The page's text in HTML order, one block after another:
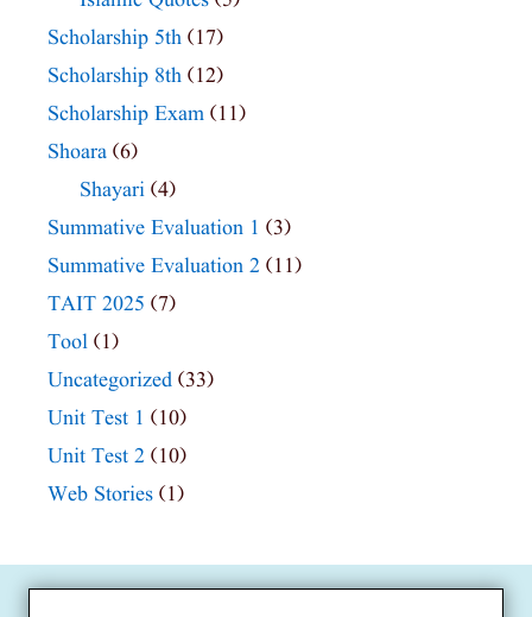
Scholarship 5th (17)
Scholarship 8th (12)
Scholarship Exam (11)
Shoara (6)
Shayari (4)
Summative Evaluation 1 (3)
Summative Evaluation 2 (11)
TAIT 2025 (7)
Tool (1)
Uncategorized (33)
Unit Test 1 (10)
Unit Test 2 (10)
Web Stories (1)